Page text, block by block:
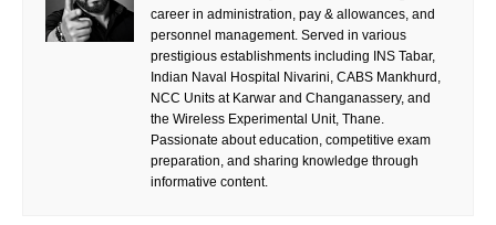
career in administration, pay & allowances, and
personnel management. Served in various
prestigious establishments including INS Tabar,
Indian Naval Hospital Nivarini, CABS Mankhurd,
NCC Units at Karwar and Changanassery, and
the Wireless Experimental Unit, Thane.
Passionate about education, competitive exam
preparation, and sharing knowledge through
informative content.